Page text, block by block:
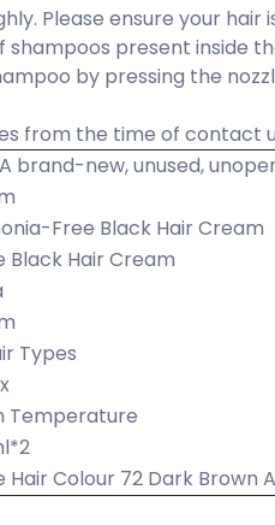
Please ensure your
present inside
by pressing the
from the time of contact
brand-new, unused,
Free Black Hair Cream
Black Hair Cream
Types
Temperature
Hair Colour 72 Dark Brown